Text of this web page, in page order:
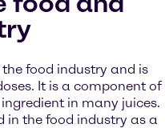
food industry and is
It is a component of
in many juices.
in the food industry as a